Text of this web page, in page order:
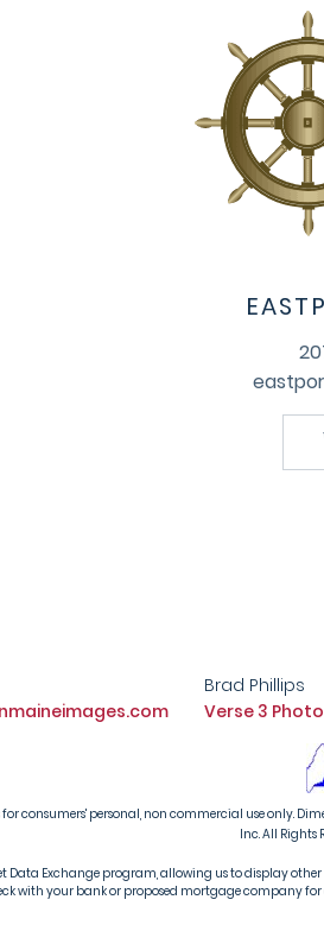
Brad Phillips
Verse 3
consumers' personal, non commercial use only.
Inc. All Rights
Data Exchange program, allowing us to display
with your bank or proposed mortgage company for